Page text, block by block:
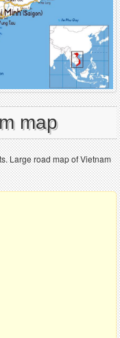
map
Large road map of Vietnam